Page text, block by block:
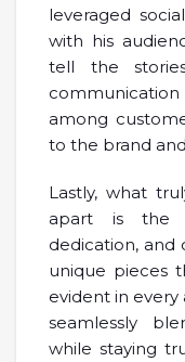
leveraged
with his
tell the
communication
among
to the brand
Lastly, what
apart is the
dedication,
unique pieces
evident in every
seamlessly
while staying